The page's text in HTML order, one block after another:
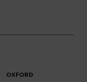
OXFORD